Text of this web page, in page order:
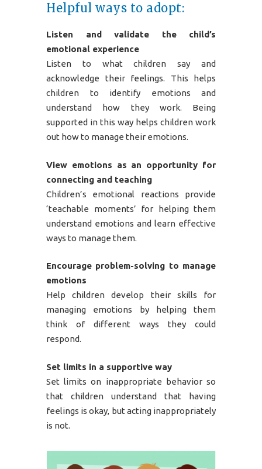
Helpful ways to adopt:
Listen and validate the child’s
emotional experience
Listen to what children say and
acknowledge their feelings. This helps
children to identify emotions and
understand how they work. Being
supported in this way helps children work
out how to manage their emotions.
View emotions as an opportunity for
connecting and teaching
Children’s emotional reactions provide
‘teachable moments’ for helping them
understand emotions and learn effective
ways to manage them.
Encourage problem-solving to manage
emotions
Help children develop their skills for
managing emotions by helping them
think of different ways they could
respond.
Set limits in a supportive way
Set limits on inappropriate behavior so
that children understand that having
feelings is okay, but acting inappropriately
is not.